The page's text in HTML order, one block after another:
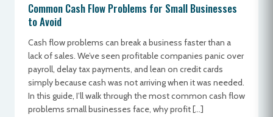
Common Cash Flow Problems for Small Businesses
to Avoid
Cash flow problems can break a business faster than a
lack of sales. We’ve seen profitable companies panic over
payroll, delay tax payments, and lean on credit cards
simply because cash was not arriving when it was needed.
In this guide, I’ll walk through the most common cash flow
problems small businesses face, why profit […]